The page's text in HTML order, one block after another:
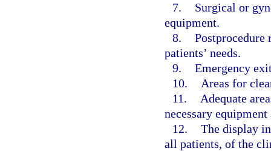
7.
Surgical or
equipment.
8. Postprocedure
patients’ needs.
9. Emergency
10.
Areas for
11.
Adequate
necessary
12. The display
all patients, of the